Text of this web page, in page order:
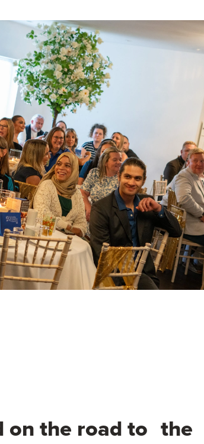
on the road to the